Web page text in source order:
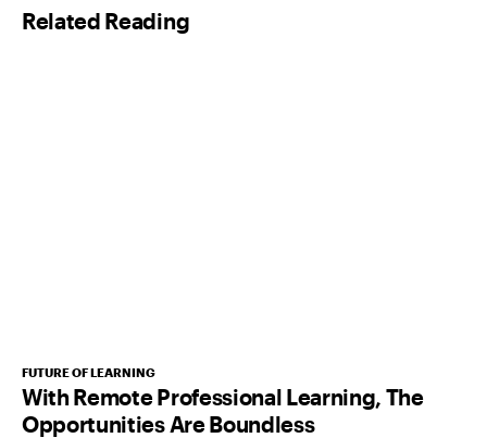
*
Related Reading
FUTURE OF LEARNING
With Remote Professional Learning, The
Opportunities Are Boundless